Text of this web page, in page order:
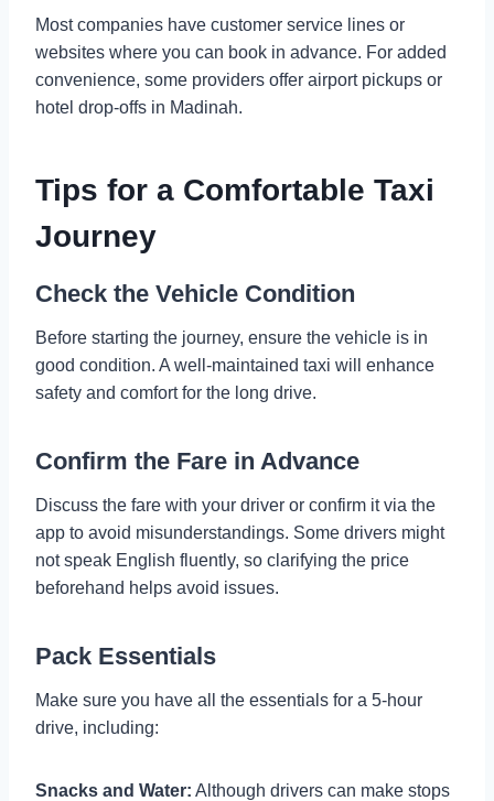
Most companies have customer service lines or
websites where you can book in advance. For added
convenience, some providers offer airport pickups or
hotel drop-offs in Madinah.
Tips for a Comfortable Taxi
Journey
Check the Vehicle Condition
Before starting the journey, ensure the vehicle is in
good condition. A well-maintained taxi will enhance
safety and comfort for the long drive.
Confirm the Fare in Advance
Discuss the fare with your driver or confirm it via the
app to avoid misunderstandings. Some drivers might
not speak English fluently, so clarifying the price
beforehand helps avoid issues.
Pack Essentials
Make sure you have all the essentials for a 5-hour
drive, including:
Snacks and Water: Although drivers can make stops